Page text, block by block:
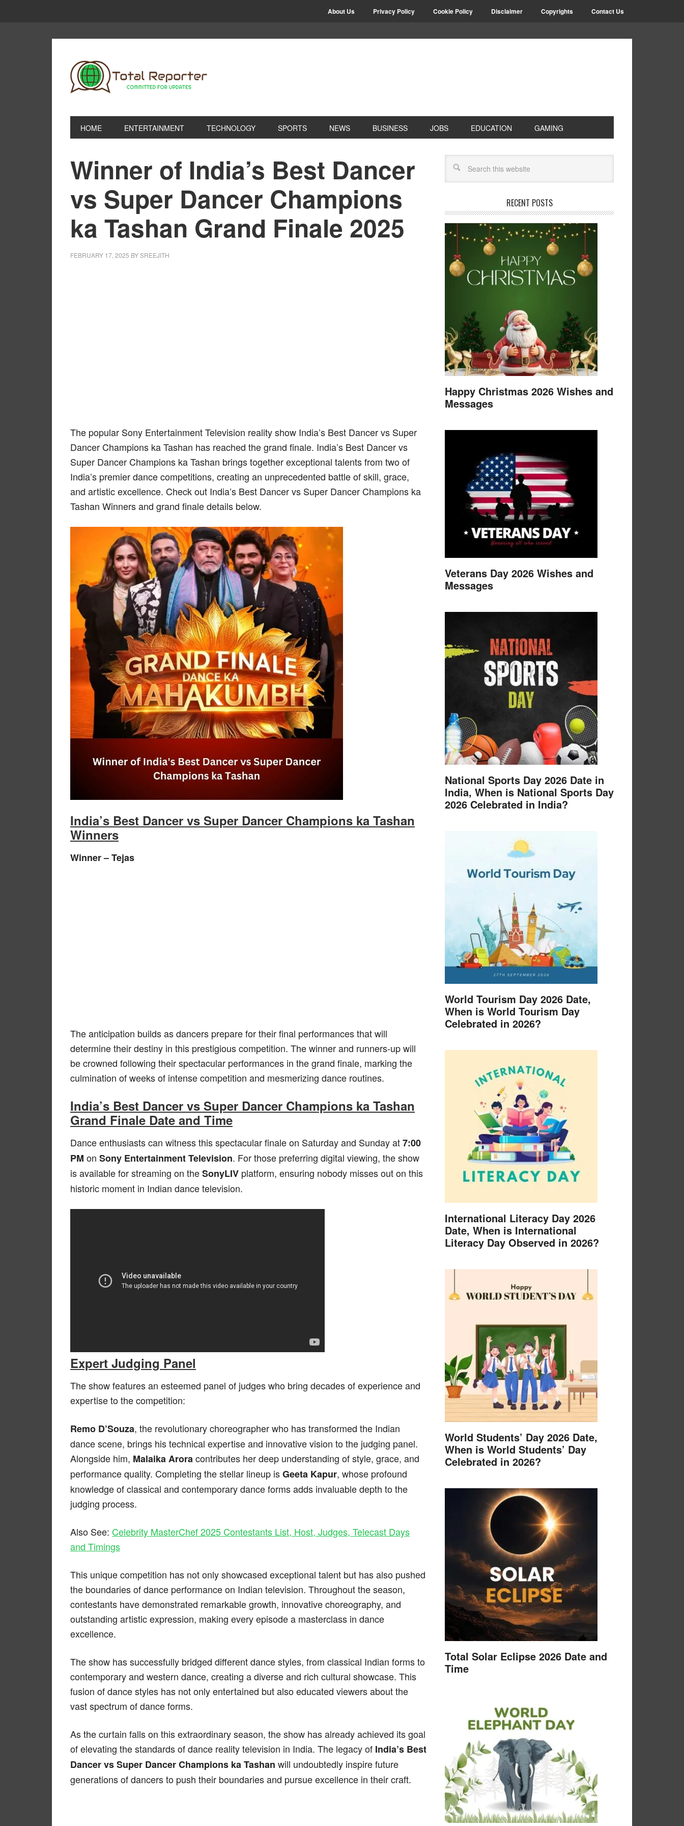
About Us Privacy Policy Cookie Policy Disclaimer Copyrights Contact Us
HOME ENTERTAINMENT TECHNOLOGY SPORTS NEWS BUSINESS JOBS EDUCATION GAMING
Winner of India’s Best Dancer
vs Super Dancer Champions
ka Tashan Grand Finale 2025
FEBRUARY 17, 2025 BYSREEJITH
The popular Sony Entertainment Television reality show India’s Best Dancer vs Super
Dancer Champions ka Tashan has reached the grand finale. India’s Best Dancer vs
Super Dancer Champions ka Tashan brings together exceptional talents from two of
India’s premier dance competitions, creating an unprecedented battle of skill, grace,
and artistic excellence. Check out India’s Best Dancer vs Super Dancer Champions ka
Tashan Winners and grand finale details below.
India’s Best Dancer vs Super Dancer Champions ka Tashan
Winners
Winner – Tejas
The anticipation builds as dancers prepare for their final performances that will
determine their destiny in this prestigious competition. The winner and runners-up will
be crowned following their spectacular performances in the grand finale, marking the
culmination of weeks of intense competition and mesmerizing dance routines.
India’s Best Dancer vs Super Dancer Champions ka Tashan
Grand Finale Date and Time
Dance enthusiasts can witness this spectacular finale on Saturday and Sunday at7:00
PM on Sony Entertainment Television. For those preferring digital viewing, the show
is available for streaming on theSonyLIV platform, ensuring nobody misses out on this
historic moment in Indian dance television.
Expert Judging Panel
The show features an esteemed panel of judges who bring decades of experience and
expertise to the competition:
Remo D’Souza, the revolutionary choreographer who has transformed the Indian
dance scene, brings his technical expertise and innovative vision to the judging panel.
Alongside him, Malaika Aroracontributes her deep understanding of style, grace, and
performance quality. Completing the stellar lineup isGeeta Kapur, whose profound
knowledge of classical and contemporary dance forms adds invaluable depth to the
judging process.
Also See: Celebrity MasterChef 2025 Contestants List, Host, Judges, Telecast Days
and Timings
This unique competition has not only showcased exceptional talent but has also pushed
the boundaries of dance performance on Indian television. Throughout the season,
contestants have demonstrated remarkable growth, innovative choreography, and
outstanding artistic expression, making every episode a masterclass in dance
excellence.
The show has successfully bridged different dance styles, from classical Indian forms to
contemporary and western dance, creating a diverse and rich cultural showcase. This
fusion of dance styles has not only entertained but also educated viewers about the
vast spectrum of dance forms.
As the curtain falls on this extraordinary season, the show has already achieved its goal
of elevating the standards of dance reality television in India. The legacy of India’s Best
Dancer vs Super Dancer Champions ka Tashan will undoubtedly inspire future
generations of dancers to push their boundaries and pursue excellence in their craft.
RECENT POSTS
Happy Christmas 2026 Wishes and
Messages
Veterans Day 2026 Wishes and
Messages
National Sports Day 2026 Date in
India, When is National Sports Day
2026 Celebrated in India?
World Tourism Day 2026 Date,
When is World Tourism Day
Celebrated in 2026?
International Literacy Day 2026
Date, When is International
Literacy Day Observed in 2026?
World Students’ Day 2026 Date,
When is World Students’ Day
Celebrated in 2026?
Total Solar Eclipse 2026 Date and
Time